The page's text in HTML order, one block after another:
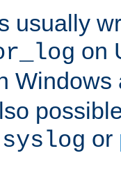
usually
on
Windows
syslog or